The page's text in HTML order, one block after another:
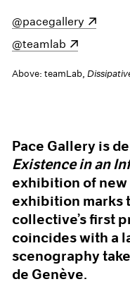
(opens in a new
@pacegallery
(opens in a new
@teamlab
Above: teamLab,
Pace Gallery is
Existence in an
exhibition of new
exhibition marks
collective’s first
coincides with a
scenography
de Genève.